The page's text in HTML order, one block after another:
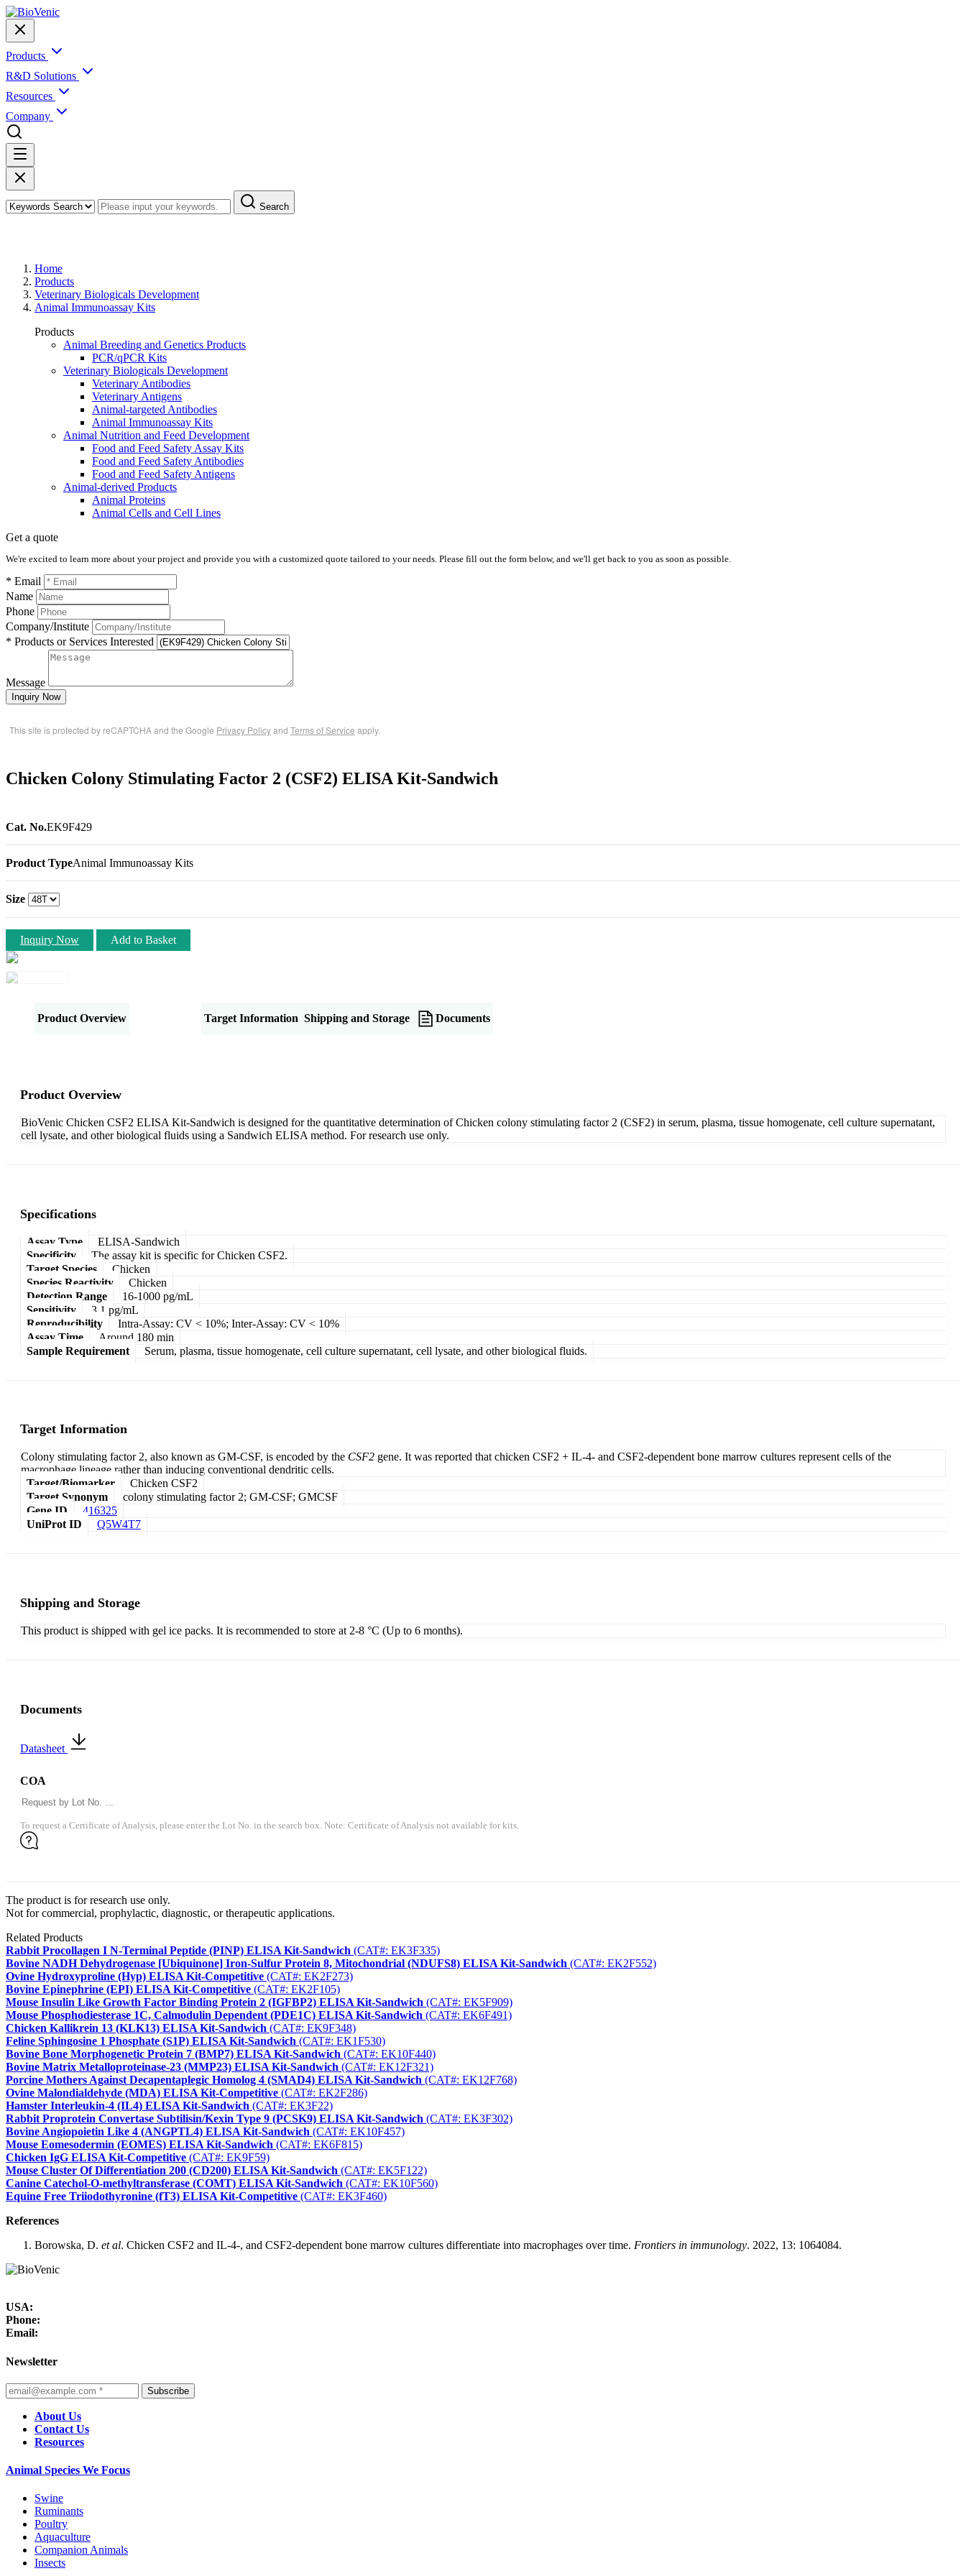
Products
R&D Solutions
Resources
Company
Search
Home
Products
Veterinary Biologicals Development
Animal Immunoassay Kits
Products
Animal Breeding and Genetics Products
PCR/qPCR Kits
Veterinary Biologicals Development
Veterinary Antibodies
Veterinary Antigens
Animal-targeted Antibodies
Animal Immunoassay Kits
Animal Nutrition and Feed Development
Food and Feed Safety Assay Kits
Food and Feed Safety Antibodies
Food and Feed Safety Antigens
Animal-derived Products
Animal Proteins
Animal Cells and Cell Lines
Get a quote
We're excited to learn more about your project and provide you with a customized quote tailored to your needs. Please fill out the form below, and we'll get back to you as soon as possible.
* Email
Name
Phone
Company/Institute
* Products or Services Interested
Message
Inquiry Now
This site is protected by reCAPTCHA and the Google Privacy Policyand Terms of Service apply.
Chicken Colony Stimulating Factor 2 (CSF2) ELISA Kit-Sandwich
Cat. No.EK9F429
Product TypeAnimal Immunoassay Kits
Size
Inquiry Now Add to Basket
Product Overview Target Information Shipping and Storage Documents
Product Overview
BioVenic Chicken CSF2 ELISA Kit-Sandwich is designed for the quantitative determination of Chicken colony stimulating factor 2 (CSF2) in serum, plasma, tissue homogenate, cell culture supernatant,
cell lysate, and other biological fluids using a Sandwich ELISA method. For research use only.
Specifications
Assay Type
ELISA-Sandwich
Specificity
The assay kit is specific for Chicken CSF2.
Target Species
Chicken
Species Reactivity
Chicken
Detection Range
16-1000 pg/mL
Sensitivity
3.1 pg/mL
Reproducibility
Intra-Assay: CV < 10%; Inter-Assay: CV < 10%
Assay Time
Around 180 min
Sample Requirement
Serum, plasma, tissue homogenate, cell culture supernatant, cell lysate, and other biological fluids.
Target Information
Colony stimulating factor 2, also known as GM-CSF, is encoded by the CSF2 gene. It was reported that chicken CSF2 + IL-4- and CSF2-dependent bone marrow cultures represent cells of the
macrophage lineage rather than inducing conventional dendritic cells.
Target/Biomarker
Chicken CSF2
Target Synonym
colony stimulating factor 2; GM-CSF; GMCSF
Gene ID
416325
UniProt ID
Q5W4T7
Shipping and Storage
This product is shipped with gel ice packs. It is recommended to store at 2-8 °C (Up to 6 months).
Documents
Datasheet
COA
To request a Certificate of Analysis, please enter the Lot No. in the search box. Note: Certificate of Analysis not available for kits.
The product is for research use only.
Not for commercial, prophylactic, diagnostic, or therapeutic applications.
Related Products
Rabbit Procollagen I N-Terminal Peptide (PINP) ELISA Kit-Sandwich (CAT#: EK3F335)
Bovine NADH Dehydrogenase [Ubiquinone] Iron-Sulfur Protein 8, Mitochondrial (NDUFS8) ELISA Kit-Sandwich (CAT#: EK2F552)
Ovine Hydroxyproline (Hyp) ELISA Kit-Competitive (CAT#: EK2F273)
Bovine Epinephrine (EPI) ELISA Kit-Competitive (CAT#: EK2F105)
Mouse Insulin Like Growth Factor Binding Protein 2 (IGFBP2) ELISA Kit-Sandwich (CAT#: EK5F909)
Mouse Phosphodiesterase 1C, Calmodulin Dependent (PDE1C) ELISA Kit-Sandwich (CAT#: EK6F491)
Chicken Kallikrein 13 (KLK13) ELISA Kit-Sandwich (CAT#: EK9F348)
Feline Sphingosine 1 Phosphate (S1P) ELISA Kit-Sandwich (CAT#: EK1F530)
Bovine Bone Morphogenetic Protein 7 (BMP7) ELISA Kit-Sandwich (CAT#: EK10F440)
Bovine Matrix Metalloproteinase-23 (MMP23) ELISA Kit-Sandwich (CAT#: EK12F321)
Porcine Mothers Against Decapentaplegic Homolog 4 (SMAD4) ELISA Kit-Sandwich (CAT#: EK12F768)
Ovine Malondialdehyde (MDA) ELISA Kit-Competitive (CAT#: EK2F286)
Hamster Interleukin-4 (IL4) ELISA Kit-Sandwich (CAT#: EK3F22)
Rabbit Proprotein Convertase Subtilisin/Kexin Type 9 (PCSK9) ELISA Kit-Sandwich (CAT#: EK3F302)
Bovine Angiopoietin Like 4 (ANGPTL4) ELISA Kit-Sandwich (CAT#: EK10F457)
Mouse Eomesodermin (EOMES) ELISA Kit-Sandwich (CAT#: EK6F815)
Chicken IgG ELISA Kit-Competitive (CAT#: EK9F59)
Mouse Cluster Of Differentiation 200 (CD200) ELISA Kit-Sandwich (CAT#: EK5F122)
Canine Catechol-O-methyltransferase (COMT) ELISA Kit-Sandwich (CAT#: EK10F560)
Equine Free Triiodothyronine (fT3) ELISA Kit-Competitive (CAT#: EK3F460)
References
Borowska, D. et al. Chicken CSF2 and IL-4-, and CSF2-dependent bone marrow cultures differentiate into macrophages over time. Frontiers in immunology. 2022, 13: 1064084.
USA:
Phone:
Email:
Newsletter
Subscribe
About Us
Contact Us
Resources
Animal Species We Focus
Swine
Ruminants
Poultry
Aquaculture
Companion Animals
Insects